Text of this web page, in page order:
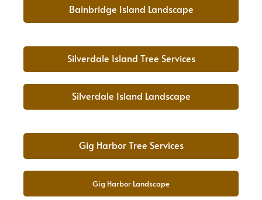
Bainbridge Island Landscape
Silverdale Island Tree Services
Silverdale Island Landscape
Gig Harbor Tree Services
Gig Harbor Landscape